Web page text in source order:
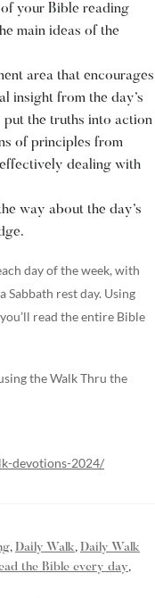
your Bible reading
main ideas of the
area that encourages
insight from the day’s
put the truths into action
of principles from
dealing with
way about the day’s
day of the week, with
rest day. Using
read the entire Bible
the Walk Thru the
devotions-2024/
, Daily Walk, Daily Walk
the Bible every day,